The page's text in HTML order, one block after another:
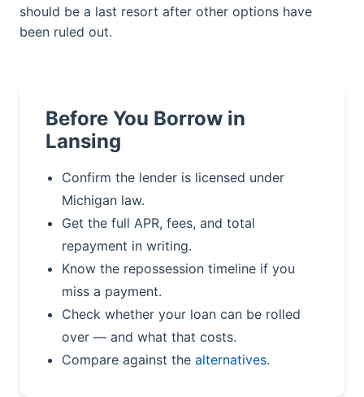
should be a last resort after other options have
been ruled out.
Before You Borrow in
Lansing
Confirm the lender is licensed under
Michigan law.
Get the full APR, fees, and total
repayment in writing.
Know the repossession timeline if you
miss a payment.
Check whether your loan can be rolled
over — and what that costs.
Compare against the alternatives.